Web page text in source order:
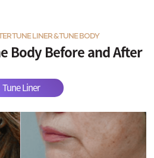
Body Before and After
TUNE LINER & TUNE BODY
Tune Liner